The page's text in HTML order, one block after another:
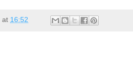
at 16:52